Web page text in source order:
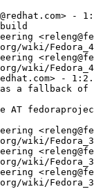
-
wiki/
wiki/
-
a fallback of
AT
wiki/
wiki/
wiki/